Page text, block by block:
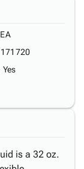
171720
Yes
is a 32 oz.